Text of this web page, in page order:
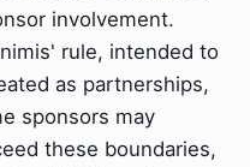
involvement.
rule, intended to
as partnerships,
sponsors may
these boundaries,